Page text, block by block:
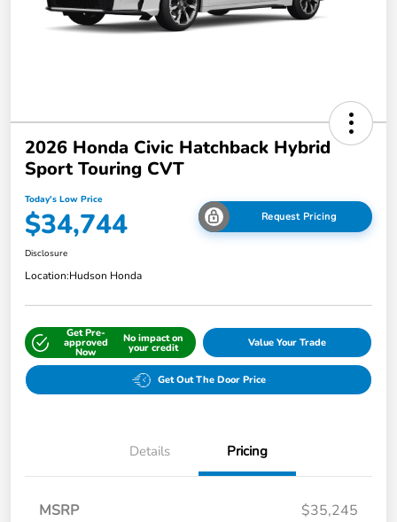
2026 Honda Civic Hatchback Hybrid
Sport Touring CVT
Today's Low Price
$34,744 Request Pricing
Disclosure
Location:Hudson Honda
Get Pre-
approved
Now
No impact on
your credit Value Your Trade
Get Out The Door Price
Details Pricing
MSRP $35,245